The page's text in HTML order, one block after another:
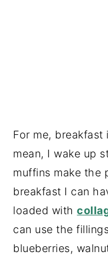
For me, breakfast
mean, I wake up
muffins make
breakfast I can
loaded with
can use the
blueberries,